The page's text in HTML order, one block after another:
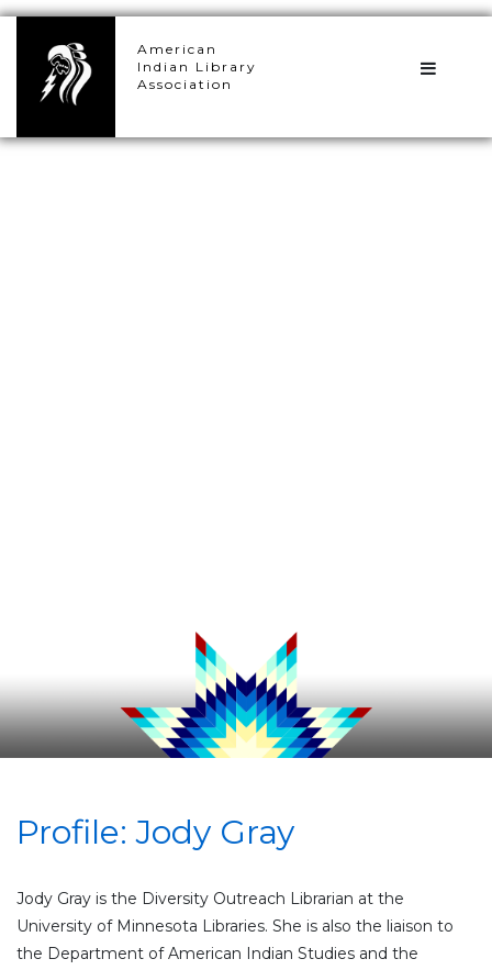
American
Indian Library
Association
Profile: Jody Gray
Jody Gray is the Diversity Outreach Librarian at the
University of Minnesota Libraries. She is also the liaison to
the Department of American Indian Studies and the